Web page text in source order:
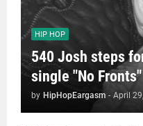
HIP HOP
540 Josh steps
single "No Fronts"
by HipHopEargasm - April